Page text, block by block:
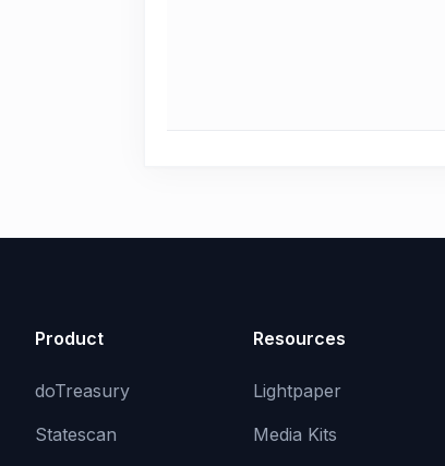
Product
doTreasury
Statescan
Resources
Lightpaper
Media Kits